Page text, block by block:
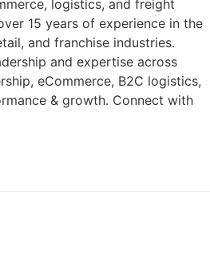
logistics, and freight
15 years of experience in the
and franchise industries.
and expertise across
eCommerce, B2C logistics,
& growth. Connect with